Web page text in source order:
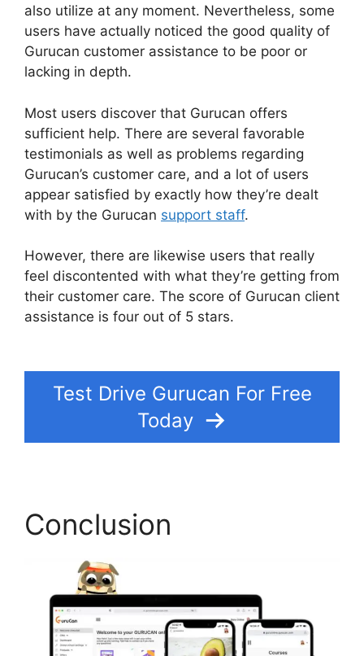
also utilize at any moment. Nevertheless, some
users have actually noticed the good quality of
Gurucan customer assistance to be poor or
lacking in depth.
Most users discover that Gurucan offers
sufficient help. There are several favorable
testimonials as well as problems regarding
Gurucan’s customer care, and a lot of users
appear satisfied by exactly how they’re dealt
with by the Gurucan support staff.
However, there are likewise users that really
feel discontented with what they’re getting from
their customer care. The score of Gurucan client
assistance is four out of 5 stars.
Test Drive Gurucan For Free
Today
Conclusion